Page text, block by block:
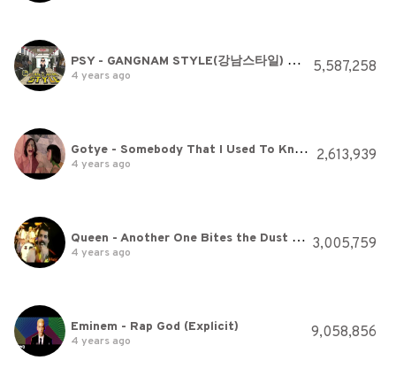
PSY - GANGNAM STYLE(강남스타일) M/V
4 years ago 5,587,258
Gotye - Somebody That I Used To Know (feat. Kimbra) - official video
4 years ago 2,613,939
Queen - Another One Bites the Dust (Official Video)
4 years ago 3,005,759
Eminem - Rap God (Explicit)
4 years ago 9,058,856